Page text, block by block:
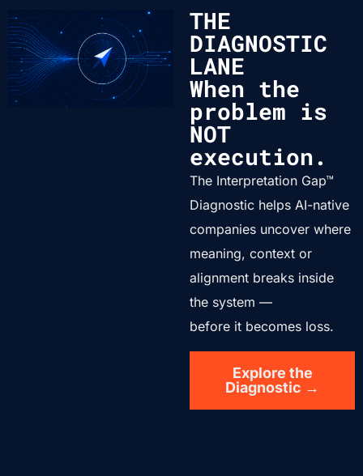
THE
DIAGNOSTIC
LANE
When the
problem is
NOT
execution.
The Interpretation Gap™
Diagnostic helps AI-native
companies uncover where
meaning, context or
alignment breaks inside
the system —
before it becomes loss.
Explore the
Diagnostic →